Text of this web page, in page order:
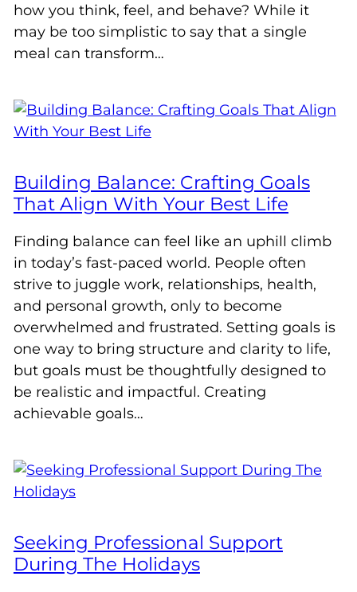
how you think, feel, and behave? While it
may be too simplistic to say that a single
meal can transform…
Building Balance: Crafting Goals
That Align With Your Best Life
Finding balance can feel like an uphill climb
in today’s fast-paced world. People often
strive to juggle work, relationships, health,
and personal growth, only to become
overwhelmed and frustrated. Setting goals is
one way to bring structure and clarity to life,
but goals must be thoughtfully designed to
be realistic and impactful. Creating
achievable goals…
Seeking Professional Support
During The Holidays